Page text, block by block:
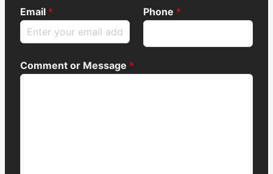
Email * Phone *
Comment or Message *